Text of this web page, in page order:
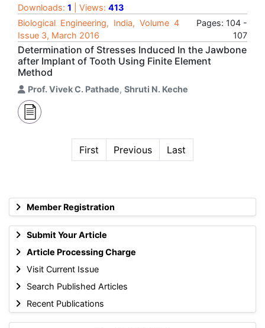
Member Registration
Submit Your Article
Article Processing Charge
Visit Current Issue
Search Published Articles
Recent Publications
Downloads: 1 | Views: 413
Biological Engineering, India, Volume 4
Issue 3, March 2016
Pages: 104 -
107
Determination of Stresses Induced In the Jawbone
after Implant of Tooth Using Finite Element
Method
Prof. Vivek C. Pathade, Shruti N. Keche
First Previous Last